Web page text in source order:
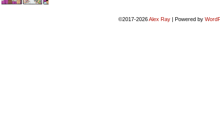
©2017-2026Alex Ray | Powered by